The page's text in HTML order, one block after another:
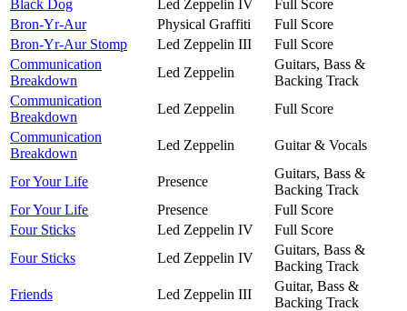
Black Dog Led Zeppelin IV
Full Score
Bron-Yr-Aur
Physical Graffiti
Full Score
Bron-Yr-Aur Stomp
Led Zeppelin III
Full Score
Communication
Breakdown
Led Zeppelin
Guitars, Bass &
Backing Track
Communication
Breakdown
Led Zeppelin
Full Score
Communication
Breakdown
Led Zeppelin Guitar & Vocals
For Your Life Presence
Guitars, Bass &
Backing Track
For Your Life
Presence
Full Score
Four Sticks
Led Zeppelin IV
Full Score
Four Sticks
Led Zeppelin IV
Guitars, Bass &
Backing Track
Friends
Led Zeppelin III
Guitar, Bass &
Backing Track